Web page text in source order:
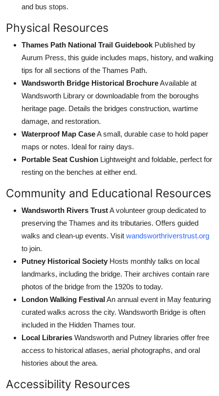
and bus stops.
Physical Resources
Thames Path National Trail Guidebook Published by
Aurum Press, this guide includes maps, history, and walking
tips for all sections of the Thames Path.
Wandsworth Bridge Historical BrochureAvailable at
Wandsworth Library or downloadable from the boroughs
heritage page. Details the bridges construction, wartime
damage, and restoration.
Waterproof Map CaseA small, durable case to hold paper
maps or notes. Ideal for rainy days.
Portable Seat Cushion Lightweight and foldable, perfect for
resting on the benches at either end.
Community and Educational Resources
Wandsworth Rivers TrustA volunteer group dedicated to
preserving the Thames and its tributaries. Offers guided
walks and clean-up events. Visit wandsworthriverstrust.org
to join.
Putney Historical Society Hosts monthly talks on local
landmarks, including the bridge. Their archives contain rare
photos of the bridge from the 1920s to today.
London Walking FestivalAn annual event in May featuring
curated walks across the city. Wandsworth Bridge is often
included in the Hidden Thames tour.
Local Libraries Wandsworth and Putney libraries offer free
access to historical atlases, aerial photographs, and oral
histories about the area.
Accessibility Resources